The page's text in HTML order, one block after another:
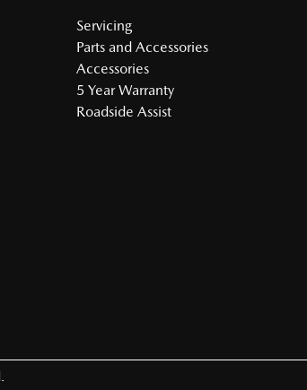
Servicing
Parts and Accessories
Accessories
5 Year Warranty
Roadside Assist